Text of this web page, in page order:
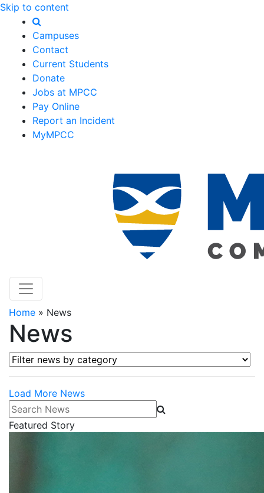
Skip to content
Campuses
Contact
Current Students
Donate
Jobs at MPCC
Pay Online
Report an Incident
MyMPCC
Home » News
News
Filter news by category
Load More News
Search News
Featured Story